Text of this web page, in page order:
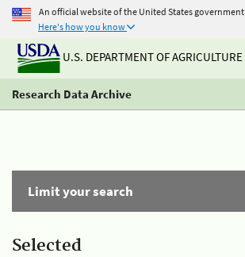
An official website of the United States government
Here's how you know
U.S. DEPARTMENT OF AGRICULTURE
Research Data Archive
Limit your search
Selected